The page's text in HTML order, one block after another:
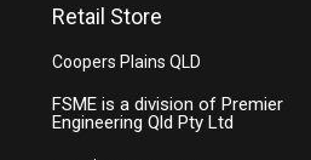
Retail Store
Coopers Plains QLD
FSME is a division of Premier
Engineering Qld Pty Ltd